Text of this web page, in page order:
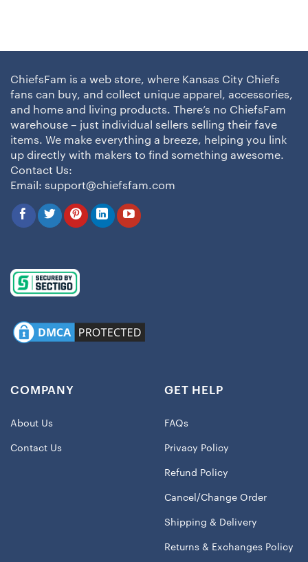
ChiefsFam is a web store, where Kansas City Chiefs
fans can buy, and collect unique apparel, accessories,
and home and living products. There’s no ChiefsFam
warehouse – just individual sellers selling their fave
items. We make everything a breeze, helping you link
up directly with makers to find something awesome.
Contact Us:
Email: support@chiefsfam.com
COMPANY
About Us
Contact Us
GET HELP
FAQs
Privacy Policy
Refund Policy
Cancel/Change Order
Shipping & Delivery
Returns & Exchanges Policy